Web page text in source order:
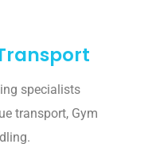
specialists
transport, Gym